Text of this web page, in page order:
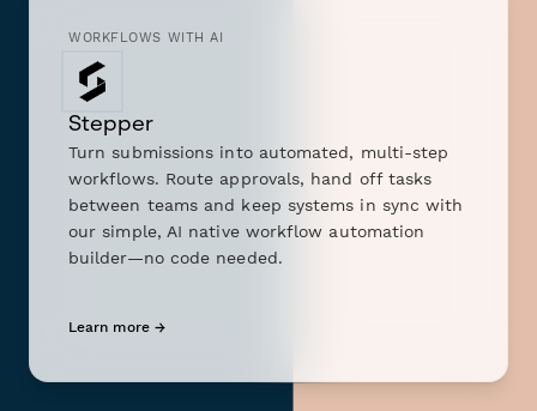
WORKFLOWS WITH AI
Stepper
Turn submissions into automated, multi-step
workflows. Route approvals, hand off tasks
between teams and keep systems in sync with
our simple, AI native workflow automation
builder—no code needed.
Learn more →